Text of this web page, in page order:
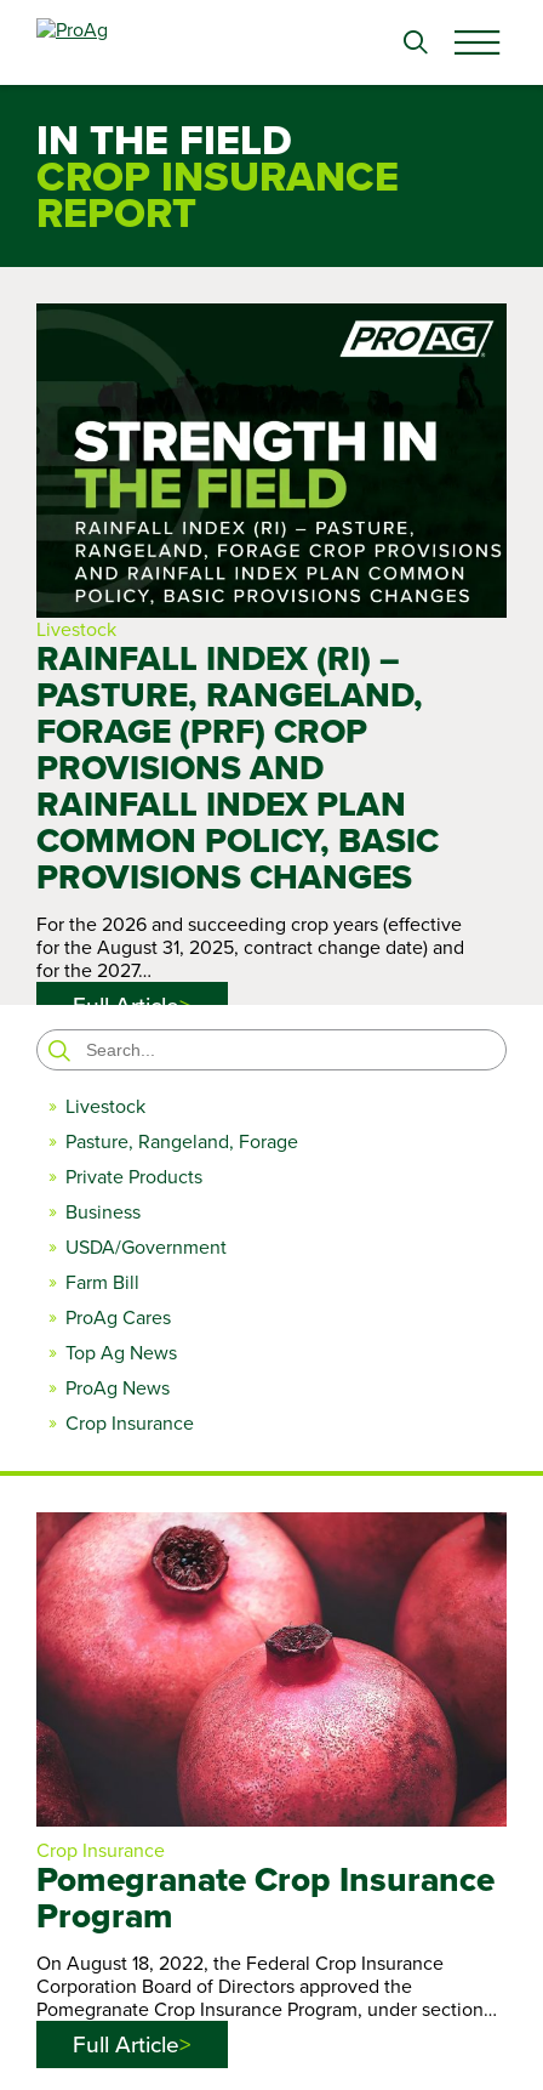
Search
IN THE FIELD
CROP INSURANCE
REPORT
Livestock
RAINFALL INDEX (RI) –
PASTURE, RANGELAND,
FORAGE (PRF) CROP
PROVISIONS AND
RAINFALL INDEX PLAN
COMMON POLICY, BASIC
PROVISIONS CHANGES
For the 2026 and succeeding crop years (effective
for the August 31, 2025, contract change date) and
for the 2027…
Full Article
Search
for:
Livestock
Pasture, Rangeland, Forage
Private Products
Business
USDA/Government
Farm Bill
ProAg Cares
Top Ag News
ProAg News
Crop Insurance
Crop Insurance
Pomegranate Crop Insurance
Program
On August 18, 2022, the Federal Crop Insurance
Corporation Board of Directors approved the
Pomegranate Crop Insurance Program, under section…
Full Article